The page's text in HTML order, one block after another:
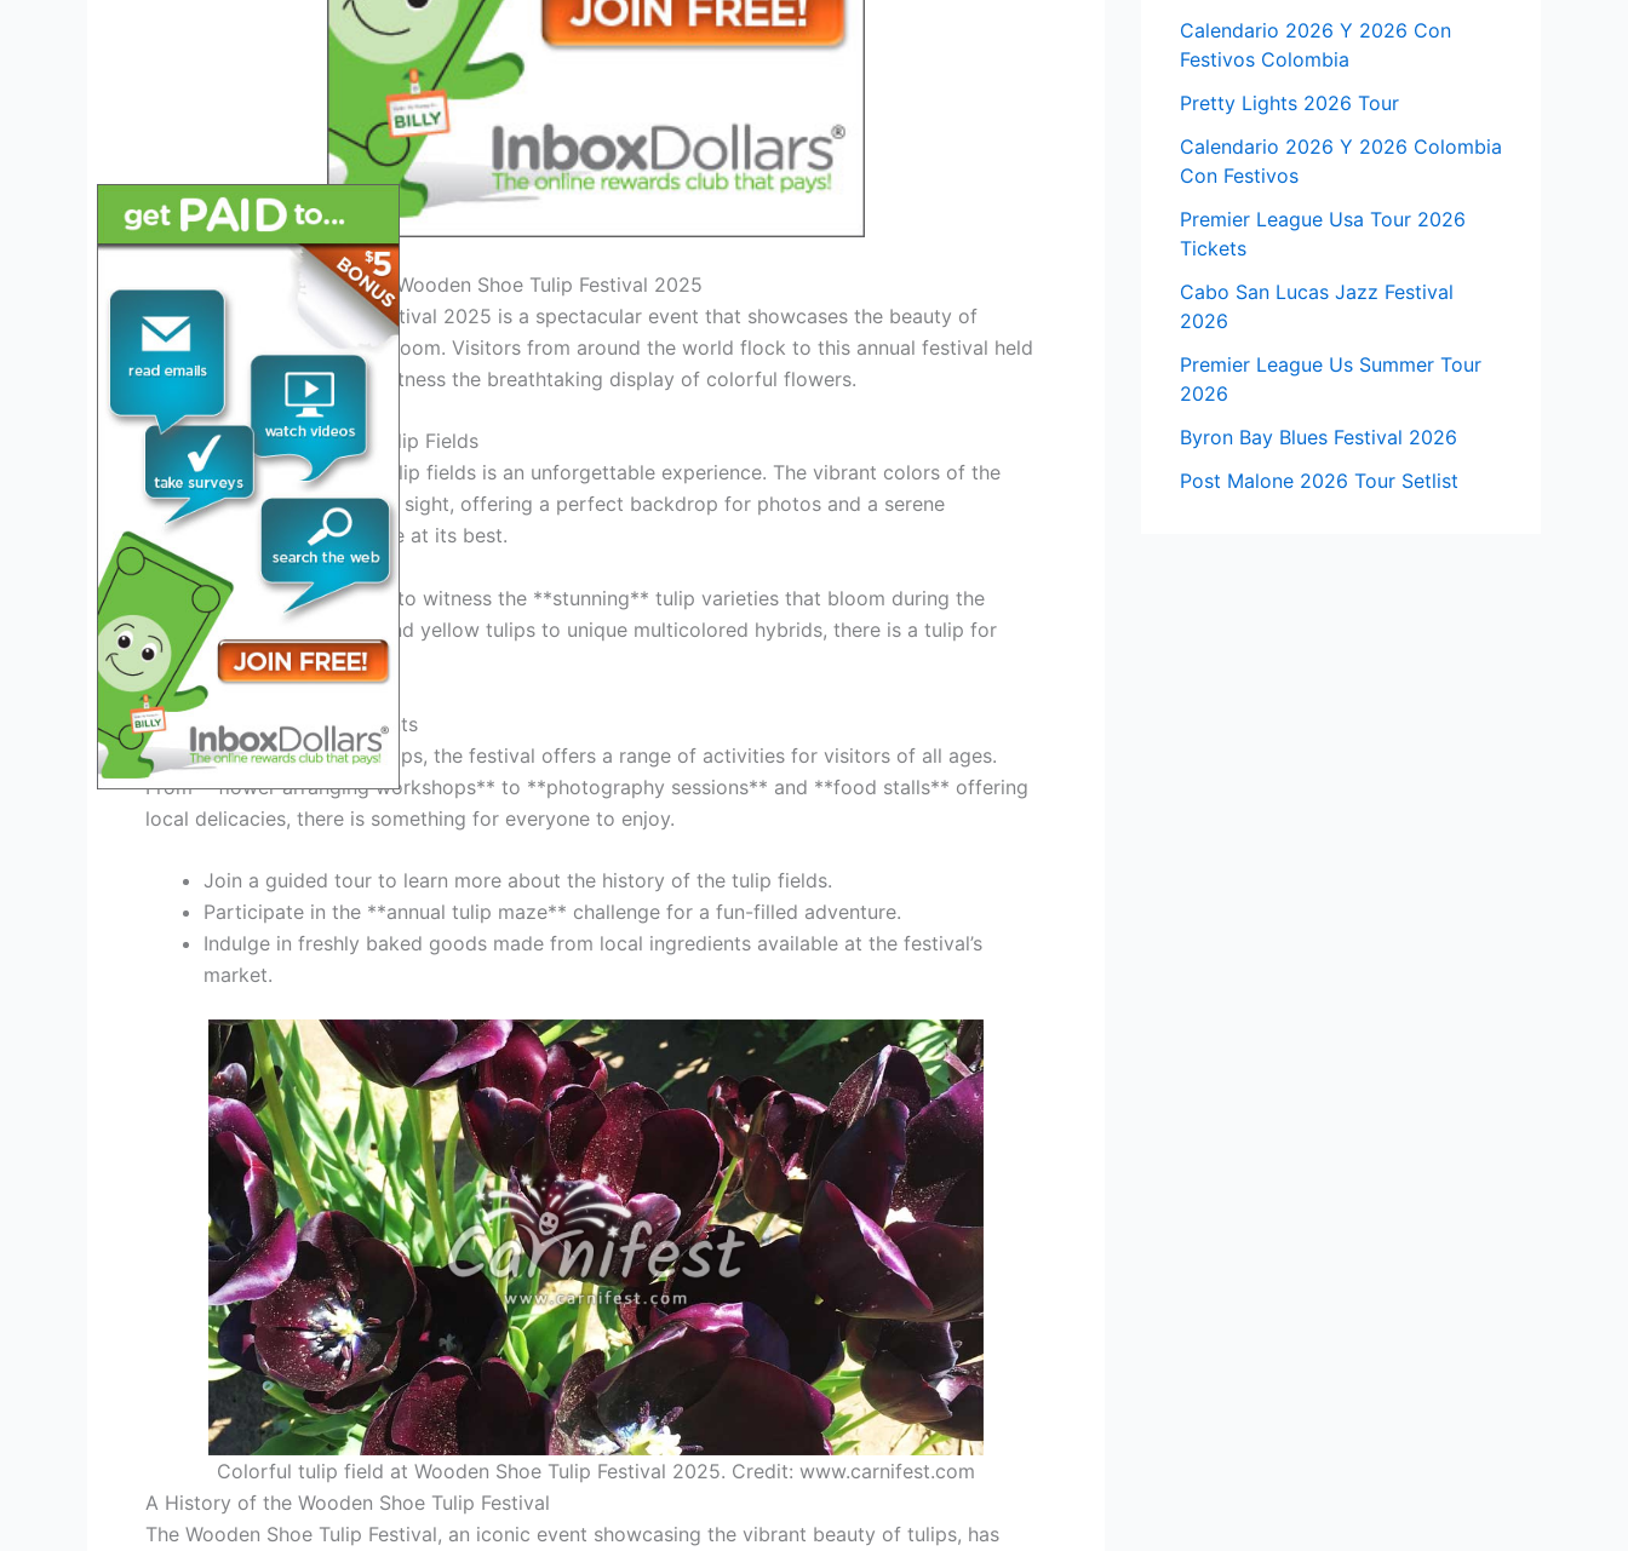
Introduction: Exploring the Wooden Shoe Tulip Festival 2025
The Wooden Shoe Tulip Festival 2025 is a spectacular event that showcases the beauty of
thousands of tulips in full bloom. Visitors from around the world flock to this annual festival held
in Woodburn, Oregon, to witness the breathtaking display of colorful flowers.
Experience the Magic of Tulip Fields
Walking through the vast tulip fields is an unforgettable experience. The vibrant colors of the
tulips create a mesmerizing sight, offering a perfect backdrop for photos and a serene
environment to enjoy nature at its best.
Don’t miss the opportunity to witness the **stunning** tulip varieties that bloom during the
festival. From classic red and yellow tulips to unique multicolored hybrids, there is a tulip for
every preference.
Exciting Activities and Events
Aside from admiring the tulips, the festival offers a range of activities for visitors of all ages.
From **flower arranging workshops** to **photography sessions** and **food stalls** offering
local delicacies, there is something for everyone to enjoy.
Join a guided tour to learn more about the history of the tulip fields.
Participate in the **annual tulip maze** challenge for a fun-filled adventure.
Indulge in freshly baked goods made from local ingredients available at the festival’s
market.
Colorful tulip field at Wooden Shoe Tulip Festival 2025. Credit: www.carnifest.com
A History of the Wooden Shoe Tulip Festival
The Wooden Shoe Tulip Festival, an iconic event showcasing the vibrant beauty of tulips, has
Calendario 2026 Y 2026 Con
Festivos Colombia
Pretty Lights 2026 Tour
Calendario 2026 Y 2026 Colombia
Con Festivos
Premier League Usa Tour 2026
Tickets
Cabo San Lucas Jazz Festival
2026
Premier League Us Summer Tour
2026
Byron Bay Blues Festival 2026
Post Malone 2026 Tour Setlist